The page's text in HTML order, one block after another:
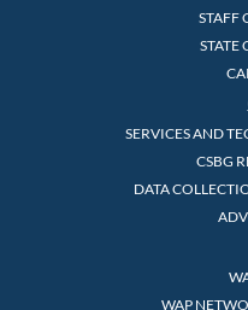
STAFF
STATE
SERVICES AND
CSBG
DATA
WAP